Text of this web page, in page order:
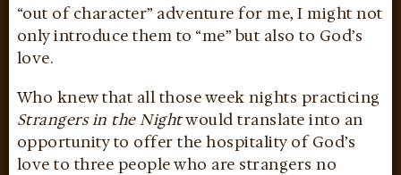
“out of character” adventure for me, I might not
only introduce them to “me” but also to God’s
love.
Who knew that all those week nights practicing
Strangers in the Nightwould translate into an
opportunity to offer the hospitality of God’s
love to three people who are strangers no